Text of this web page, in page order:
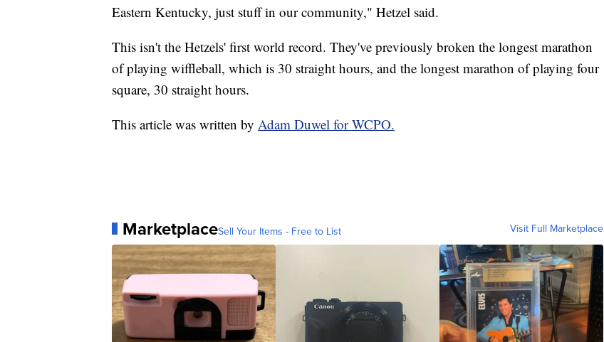
Eastern Kentucky, just stuff in our community," Hetzel said.
This isn't the Hetzels' first world record. They've previously broken the longest marathon
of playing wiffleball, which is 30 straight hours, and the longest marathon of playing four
square, 30 straight hours.
This article was written by Adam Duwel for WCPO.
MarketplaceSell Your Items - Free to List Visit Full Marketplace